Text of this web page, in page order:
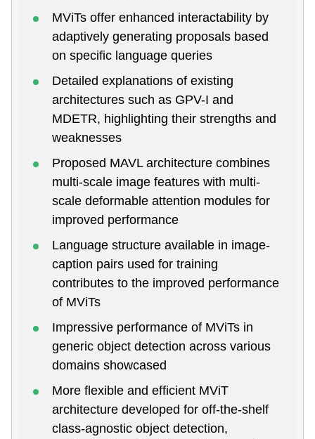
MViTs offer enhanced interactability by
adaptively generating proposals based
on specific language queries
Detailed explanations of existing
architectures such as GPV-I and
MDETR, highlighting their strengths and
weaknesses
Proposed MAVL architecture combines
multi-scale image features with multi-
scale deformable attention modules for
improved performance
Language structure available in image-
caption pairs used for training
contributes to the improved performance
of MViTs
Impressive performance of MViTs in
generic object detection across various
domains showcased
More flexible and efficient MViT
architecture developed for off-the-shelf
class-agnostic object detection,